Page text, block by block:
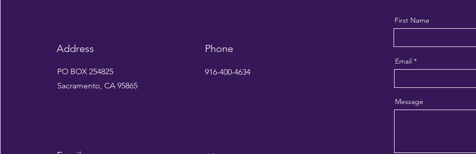
Address
PO BOX 254825
Sacramento, CA 95865
Phone
916-400-4634
First Name
Email
Message